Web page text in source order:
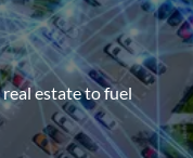
estate to fuel